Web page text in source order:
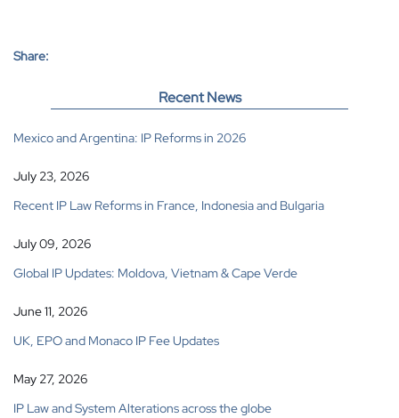
Share:
Recent News
Mexico and Argentina: IP Reforms in 2026
July 23, 2026
Recent IP Law Reforms in France, Indonesia and Bulgaria
July 09, 2026
Global IP Updates: Moldova, Vietnam & Cape Verde
June 11, 2026
UK, EPO and Monaco IP Fee Updates
May 27, 2026
IP Law and System Alterations across the globe